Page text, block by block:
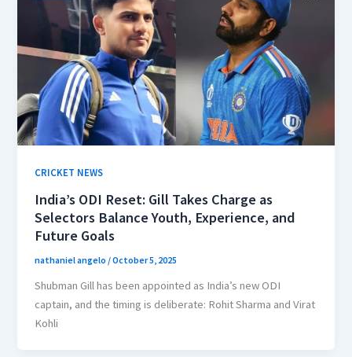
CRICKET NEWS
India’s ODI Reset: Gill Takes Charge as
Selectors Balance Youth, Experience, and
Future Goals
nathaniel angelo /October 5, 2025
Shubman Gill has been appointed as India’s new ODI
captain, and the timing is deliberate: Rohit Sharma and Virat
Kohli